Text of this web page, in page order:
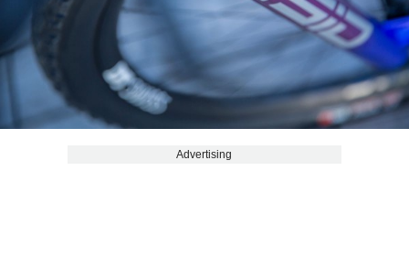
Advertising